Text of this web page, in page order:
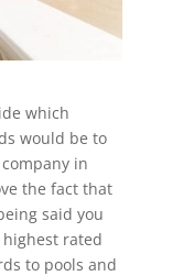
which
would be to
in
the fact that
said you
rated
to pools and